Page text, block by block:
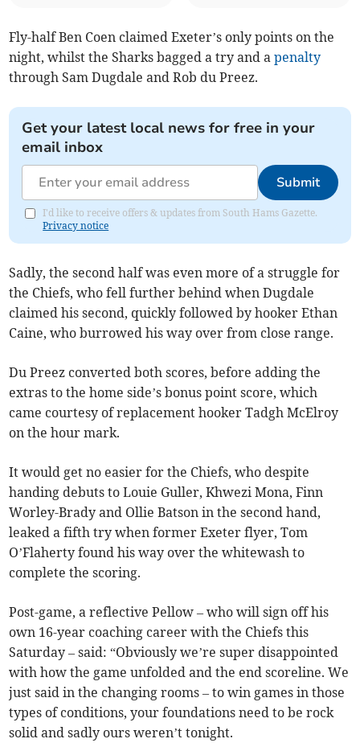
Fly-half Ben Coen claimed Exeter’s only points on the
night, whilst the Sharks bagged a try and apenalty
through Sam Dugdale and Rob du Preez.
Get your latest local news for free in your
email inbox
Submit
I'd like to receive offers & updates from South Hams Gazette.
Privacy notice
Sadly, the second half was even more of a struggle for
the Chiefs, who fell further behind when Dugdale
claimed his second, quickly followed by hooker Ethan
Caine, who burrowed his way over from close range.
Du Preez converted both scores, before adding the
extras to the home side’s bonus point score, which
came courtesy of replacement hooker Tadgh McElroy
on the hour mark.
It would get no easier for the Chiefs, who despite
handing debuts to Louie Guller, Khwezi Mona, Finn
Worley-Brady and Ollie Batson in the second hand,
leaked a fifth try when former Exeter flyer, Tom
O’Flaherty found his way over the whitewash to
complete the scoring.
Post-game, a reflective Pellow – who will sign off his
own 16-year coaching career with the Chiefs this
Saturday – said: “Obviously we’re super disappointed
with how the game unfolded and the end scoreline. We
just said in the changing rooms – to win games in those
types of conditions, your foundations need to be rock
solid and sadly ours weren’t tonight.